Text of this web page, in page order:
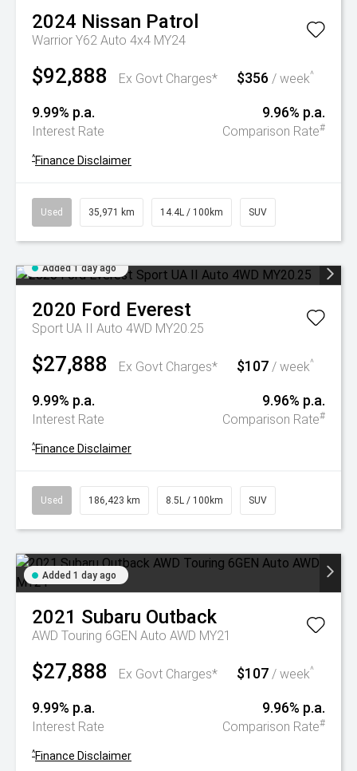
2024 Nissan Patrol
Warrior Y62 Auto 4x4 MY24
$92,888 Ex Govt Charges* $356 / week^
9.99% p.a.
Interest Rate
9.96% p.a.
Comparison Rate#
^Finance Disclaimer
Used 35,971 km 14.4L / 100km SUV
Added 1 day ago
2020 Ford Everest
Sport UA II Auto 4WD MY20.25
$27,888 Ex Govt Charges* $107 / week^
9.99% p.a.
Interest Rate
9.96% p.a.
Comparison Rate#
^Finance Disclaimer
Used 186,423 km 8.5L / 100km SUV
Added 1 day ago
2021 Subaru Outback
AWD Touring 6GEN Auto AWD MY21
$27,888 Ex Govt Charges* $107 / week^
9.99% p.a.
Interest Rate
9.96% p.a.
Comparison Rate#
^Finance Disclaimer